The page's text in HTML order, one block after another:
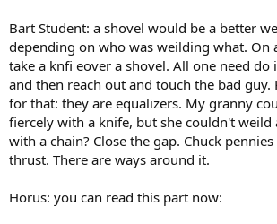
Bart Student: a shovel would be a better
depending on who was weilding what. On
take a knfi eover a shovel. All one need do
and then reach out and touch the bad guy.
for that: they are equalizers. My granny
fiercely with a knife, but she couldn't weild
with a chain? Close the gap. Chuck
thrust. There are ways around it.
Horus: you can read this part now: